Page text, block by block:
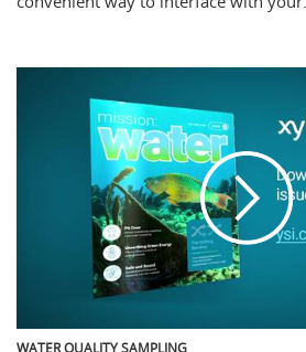
WATER QUALITY SAMPLING